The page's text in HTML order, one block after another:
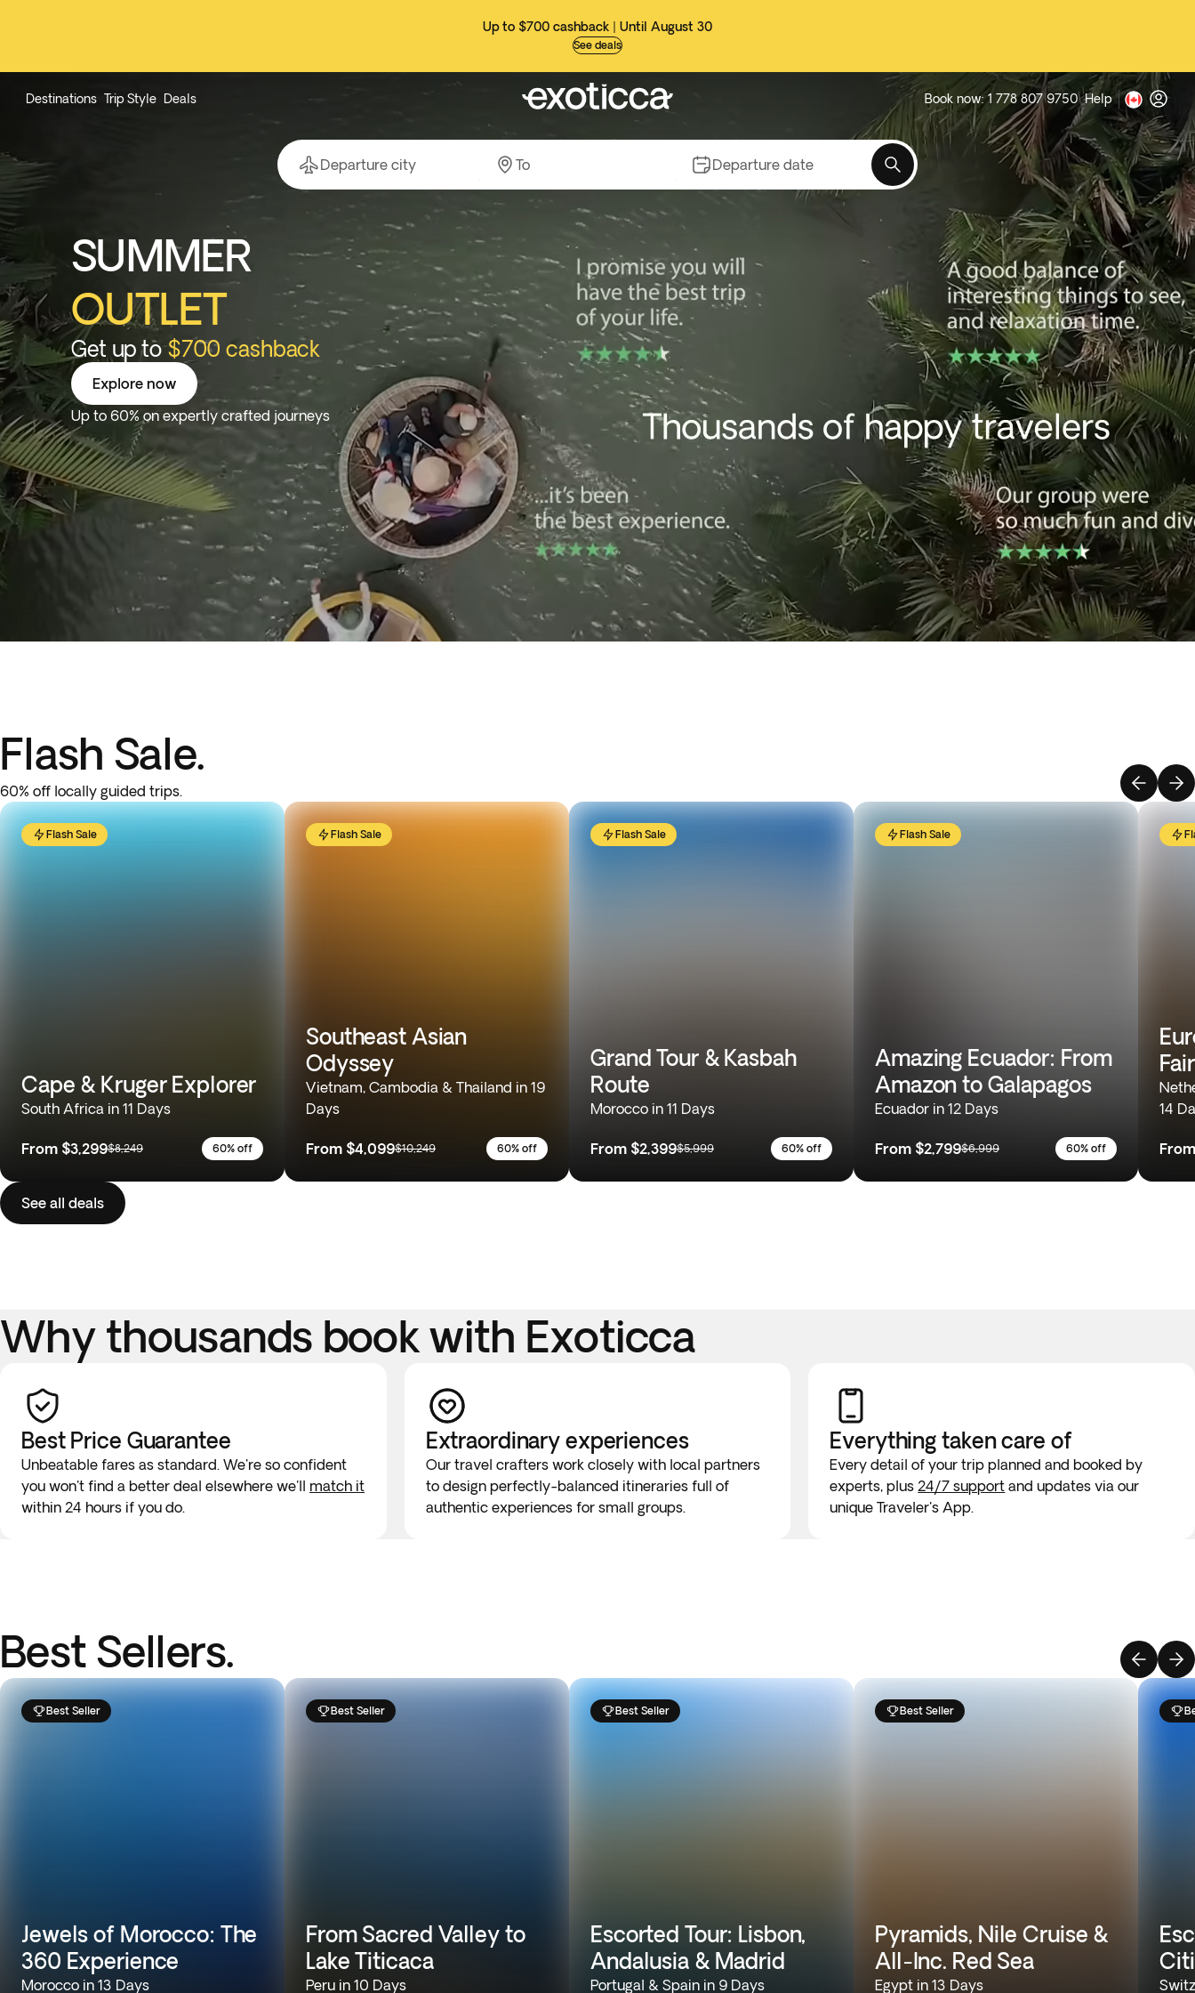
Up to $700 cashback | Until August 30
See deals
Destinations Trip Style Deals Book now: 1 778 807 9750 Help
SUMMER
OUTLET
Get up to$700 cashback
Explore now
Up to 60% on expertly crafted journeys
Departure city To Departure date
Flash Sale.
60% off locally guided trips.
Flash Sale
Cape & Kruger Explorer
South Africa in 11 Days
From $3,299$8,249 60% off
Flash Sale
Southeast Asian
Odyssey
Vietnam, Cambodia & Thailand in 19
Days
From $4,099$10,249 60% off
Flash Sale
Grand Tour & Kasbah
Route
Morocco in 11 Days
From $2,399$5,999 60% off
Flash Sale
Amazing Ecuador: From
Amazon to Galapagos
Ecuador in 12 Days
From $2,799$6,999 60% off
14
From
See all deals
Why thousands book with Exoticca
Best Price Guarantee
Unbeatable fares as standard. We're so confident
you won't find a better deal elsewhere we'll match it
within 24 hours if you do.
Extraordinary experiences
Our travel crafters work closely with local partners
to design perfectly-balanced itineraries full of
authentic experiences for small groups.
Everything takencare of
Every detail of your trip planned and booked by
experts, plus 24/7 support and updates via our
unique Traveler's App.
Best Sellers.
Best Seller
Jewels of Morocco: The
360 Experience
Morocco in 13 Days
Best Seller
From Sacred Valley to
Lake Titicaca
Peru in 10 Days
Best Seller
Escorted Tour: Lisbon,
Andalusia & Madrid
Portugal & Spain in 9 Days
Best Seller
Pyramids, Nile Cruise &
All-Inc. Red Sea
Egypt in 13 Days